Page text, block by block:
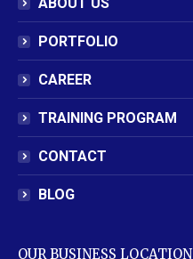
PORTFOLIO
CAREER
TRAINING PROGRAM
CONTACT
BLOG
OUR BUSINESS LOCATION